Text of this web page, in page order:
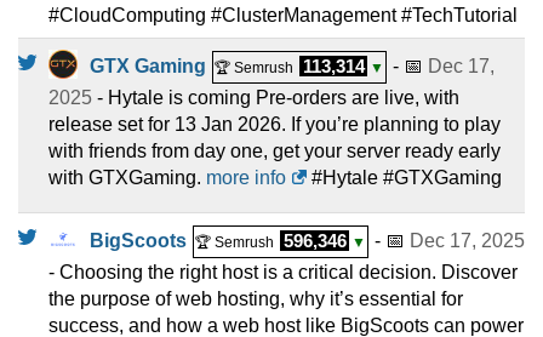
#CloudComputing #ClusterManagement #TechTutorial
GTX Gaming 🏆 Semrush 113,314 ▼ - 📅 Dec 17,
2025 - Hytale is coming Pre-orders are live, with
release set for 13 Jan 2026. If you’re planning to play
with friends from day one, get your server ready early
with GTXGaming. more info #Hytale #GTXGaming
BigScoots 🏆 Semrush 596,346 ▼ - 📅 Dec 17, 2025
- Choosing the right host is a critical decision. Discover
the purpose of web hosting, why it’s essential for
success, and how a web host like BigScoots can power